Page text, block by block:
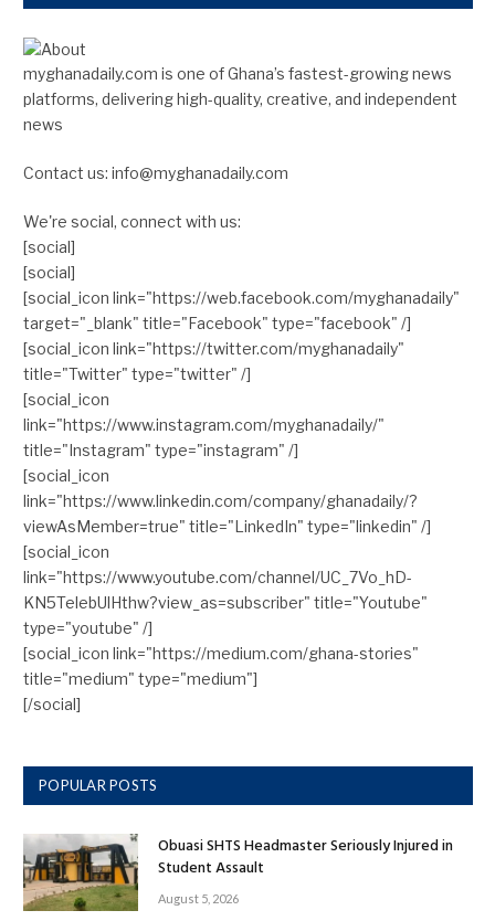
myghanadaily.com is one of Ghana’s fastest-growing news
platforms, delivering high-quality, creative, and independent
news
Contact us: info@myghanadaily.com
We're social, connect with us:
[social]
[social]
[social_icon link="https://web.facebook.com/myghanadaily"
target="_blank" title="Facebook" type="facebook" /]
[social_icon link="https://twitter.com/myghanadaily"
title="Twitter" type="twitter" /]
[social_icon
link="https://www.instagram.com/myghanadaily/"
title="Instagram" type="instagram" /]
[social_icon
link="https://www.linkedin.com/company/ghanadaily/?
viewAsMember=true" title="LinkedIn" type="linkedin" /]
[social_icon
link="https://www.youtube.com/channel/UC_7Vo_hD-
KN5TelebUlHthw?view_as=subscriber" title="Youtube"
type="youtube" /]
[social_icon link="https://medium.com/ghana-stories"
title="medium" type="medium"]
[/social]
POPULAR POSTS
Obuasi SHTS Headmaster Seriously Injured in
Student Assault
August 5, 2026